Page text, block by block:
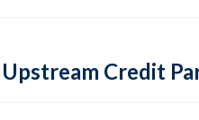
Credit